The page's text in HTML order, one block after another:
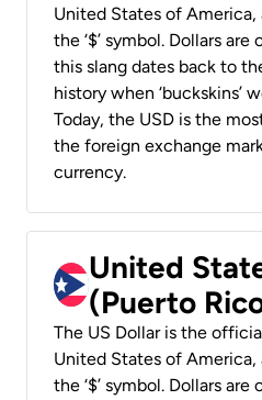
United States of America,
the ‘$’ symbol. Dollars are
this slang dates back to
history when ‘buckskins’
Today, the USD is the
the foreign exchange
currency.
United
(Puerto
The US Dollar is the
United States of America,
the ‘$’ symbol. Dollars are